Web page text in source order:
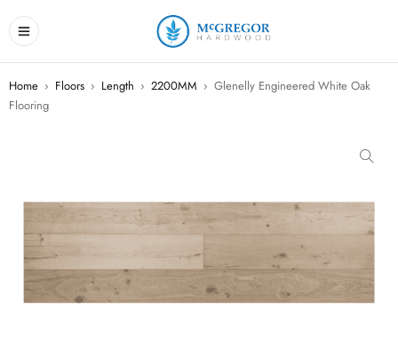
Home › Floors › Length › 2200MM › Glenelly Engineered White Oak
Flooring